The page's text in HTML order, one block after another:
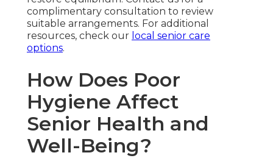
complimentary consultation to review
suitable arrangements. For additional
resources, check our local senior care
options.
How Does Poor
Hygiene Affect
Senior Health and
Well-Being?